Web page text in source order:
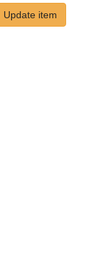
Update item